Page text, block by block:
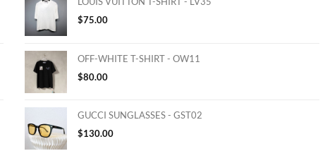
$75.00
OFF-WHITE T-SHIRT - OW11
$80.00
GUCCI SUNGLASSES - GST02
$130.00